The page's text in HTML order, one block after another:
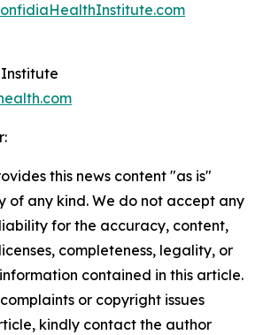
this news content "as is"
of any kind. We do not accept any
for the accuracy, content,
completeness, legality, or
contained in this article.
or copyright issues
kindly contact the author